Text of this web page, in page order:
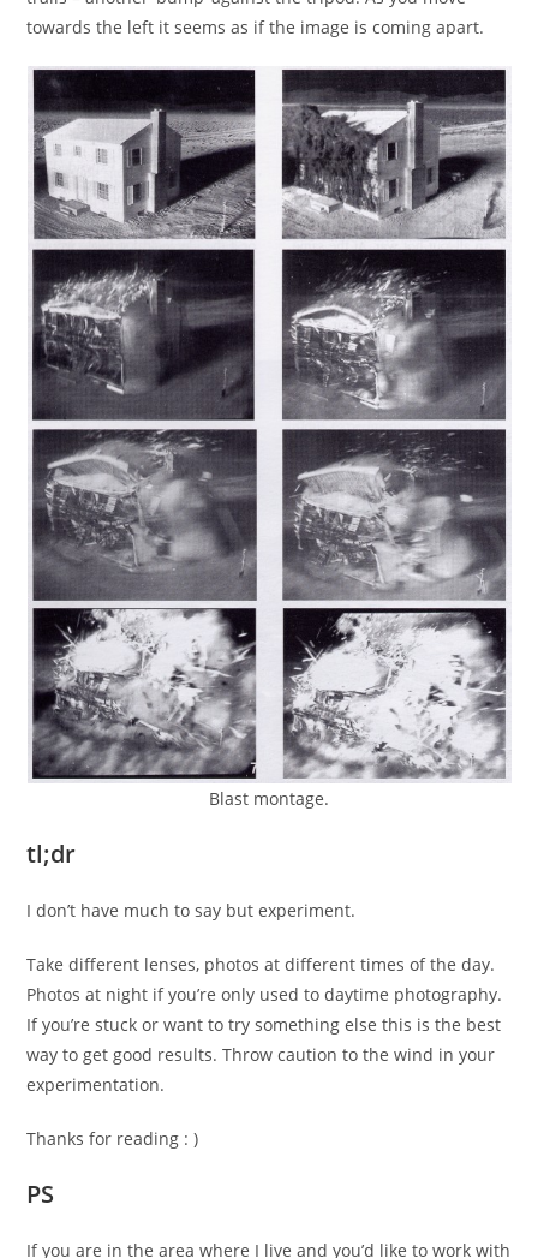
towards the left it seems as if the image is coming apart.
Blast montage.
tl;dr
I don’t have much to say but experiment.
Take different lenses, photos at different times of the day.
Photos at night if you’re only used to daytime photography.
If you’re stuck or want to try something else this is the best
way to get good results. Throw caution to the wind in your
experimentation.
Thanks for reading : )
PS
If you are in the area where I live and you’d like to work with